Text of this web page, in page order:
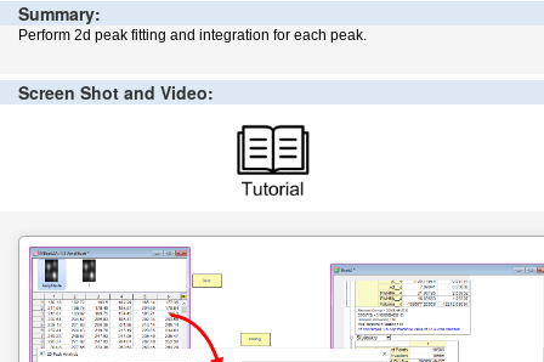
Summary:
Perform 2d peak fitting and integration for each peak.
Screen Shot and Video: